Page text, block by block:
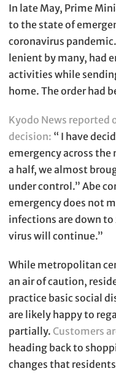
In late May, Prime
to the state of
coronavirus
lenient by many, had
activities while
home. The order had
Kyodo News reported
decision: “ I have
emergency across the
a half, we almost
under control.” Abe
emergency does not
infections are down
virus will continue.”
While metropolitan
an air of caution,
practice basic social
are likely happy to
partially. Customers
heading back to
changes that